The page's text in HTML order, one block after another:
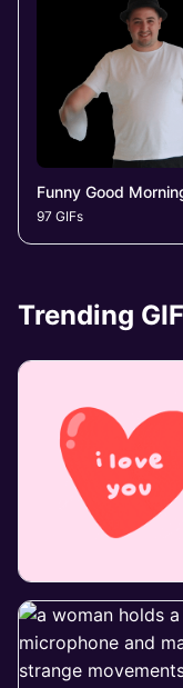
97 GIFs
Trending